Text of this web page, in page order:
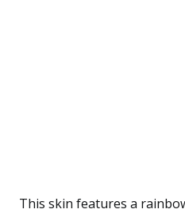
This skin features a